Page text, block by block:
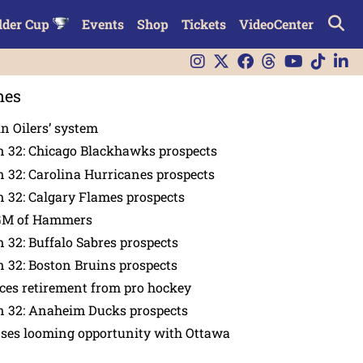
Cup Events Shop Tickets VideoCenter
Oilers’ system
32: Chicago Blackhawks prospects
32: Carolina Hurricanes prospects
32: Calgary Flames prospects
of Hammers
32: Buffalo Sabres prospects
32: Boston Bruins prospects
retirement from pro hockey
32: Anaheim Ducks prospects
looming opportunity with Ottawa